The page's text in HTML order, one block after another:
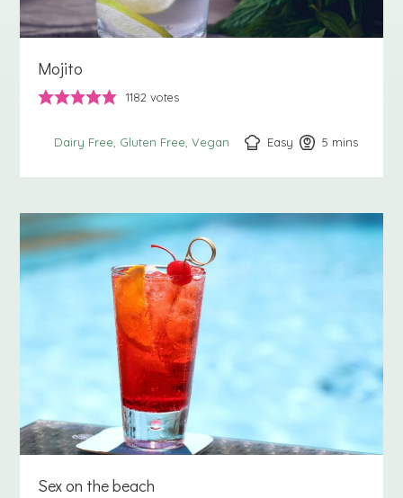
Mojito
1182 votes
Dairy Free Gluten Free Vegan Easy 5 minutes
mins
Sex on the beach